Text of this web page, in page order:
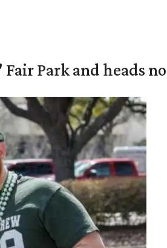
Park and heads